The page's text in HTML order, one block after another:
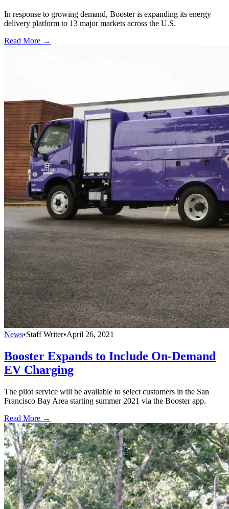
In response to growing demand, Booster is expanding its energy
delivery platform to 13 major markets across the U.S.
Read More →
News•Staff Writer•April 26, 2021
Booster Expands to Include On-Demand
EV Charging
The pilot service will be available to select customers in the San
Francisco Bay Area starting summer 2021 via the Booster app.
Read More →